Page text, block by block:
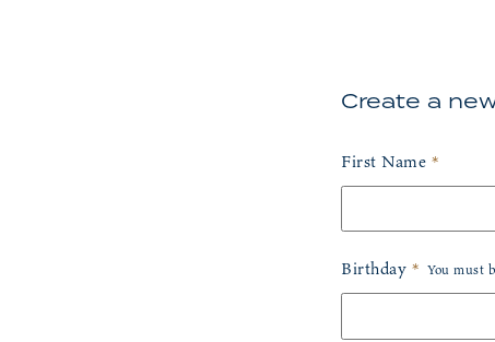
Humans need not fill
Create a
First Name *
Birthday * You must